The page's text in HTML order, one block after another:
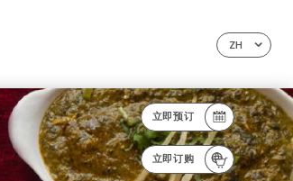
ZH
立即预订
立即订购